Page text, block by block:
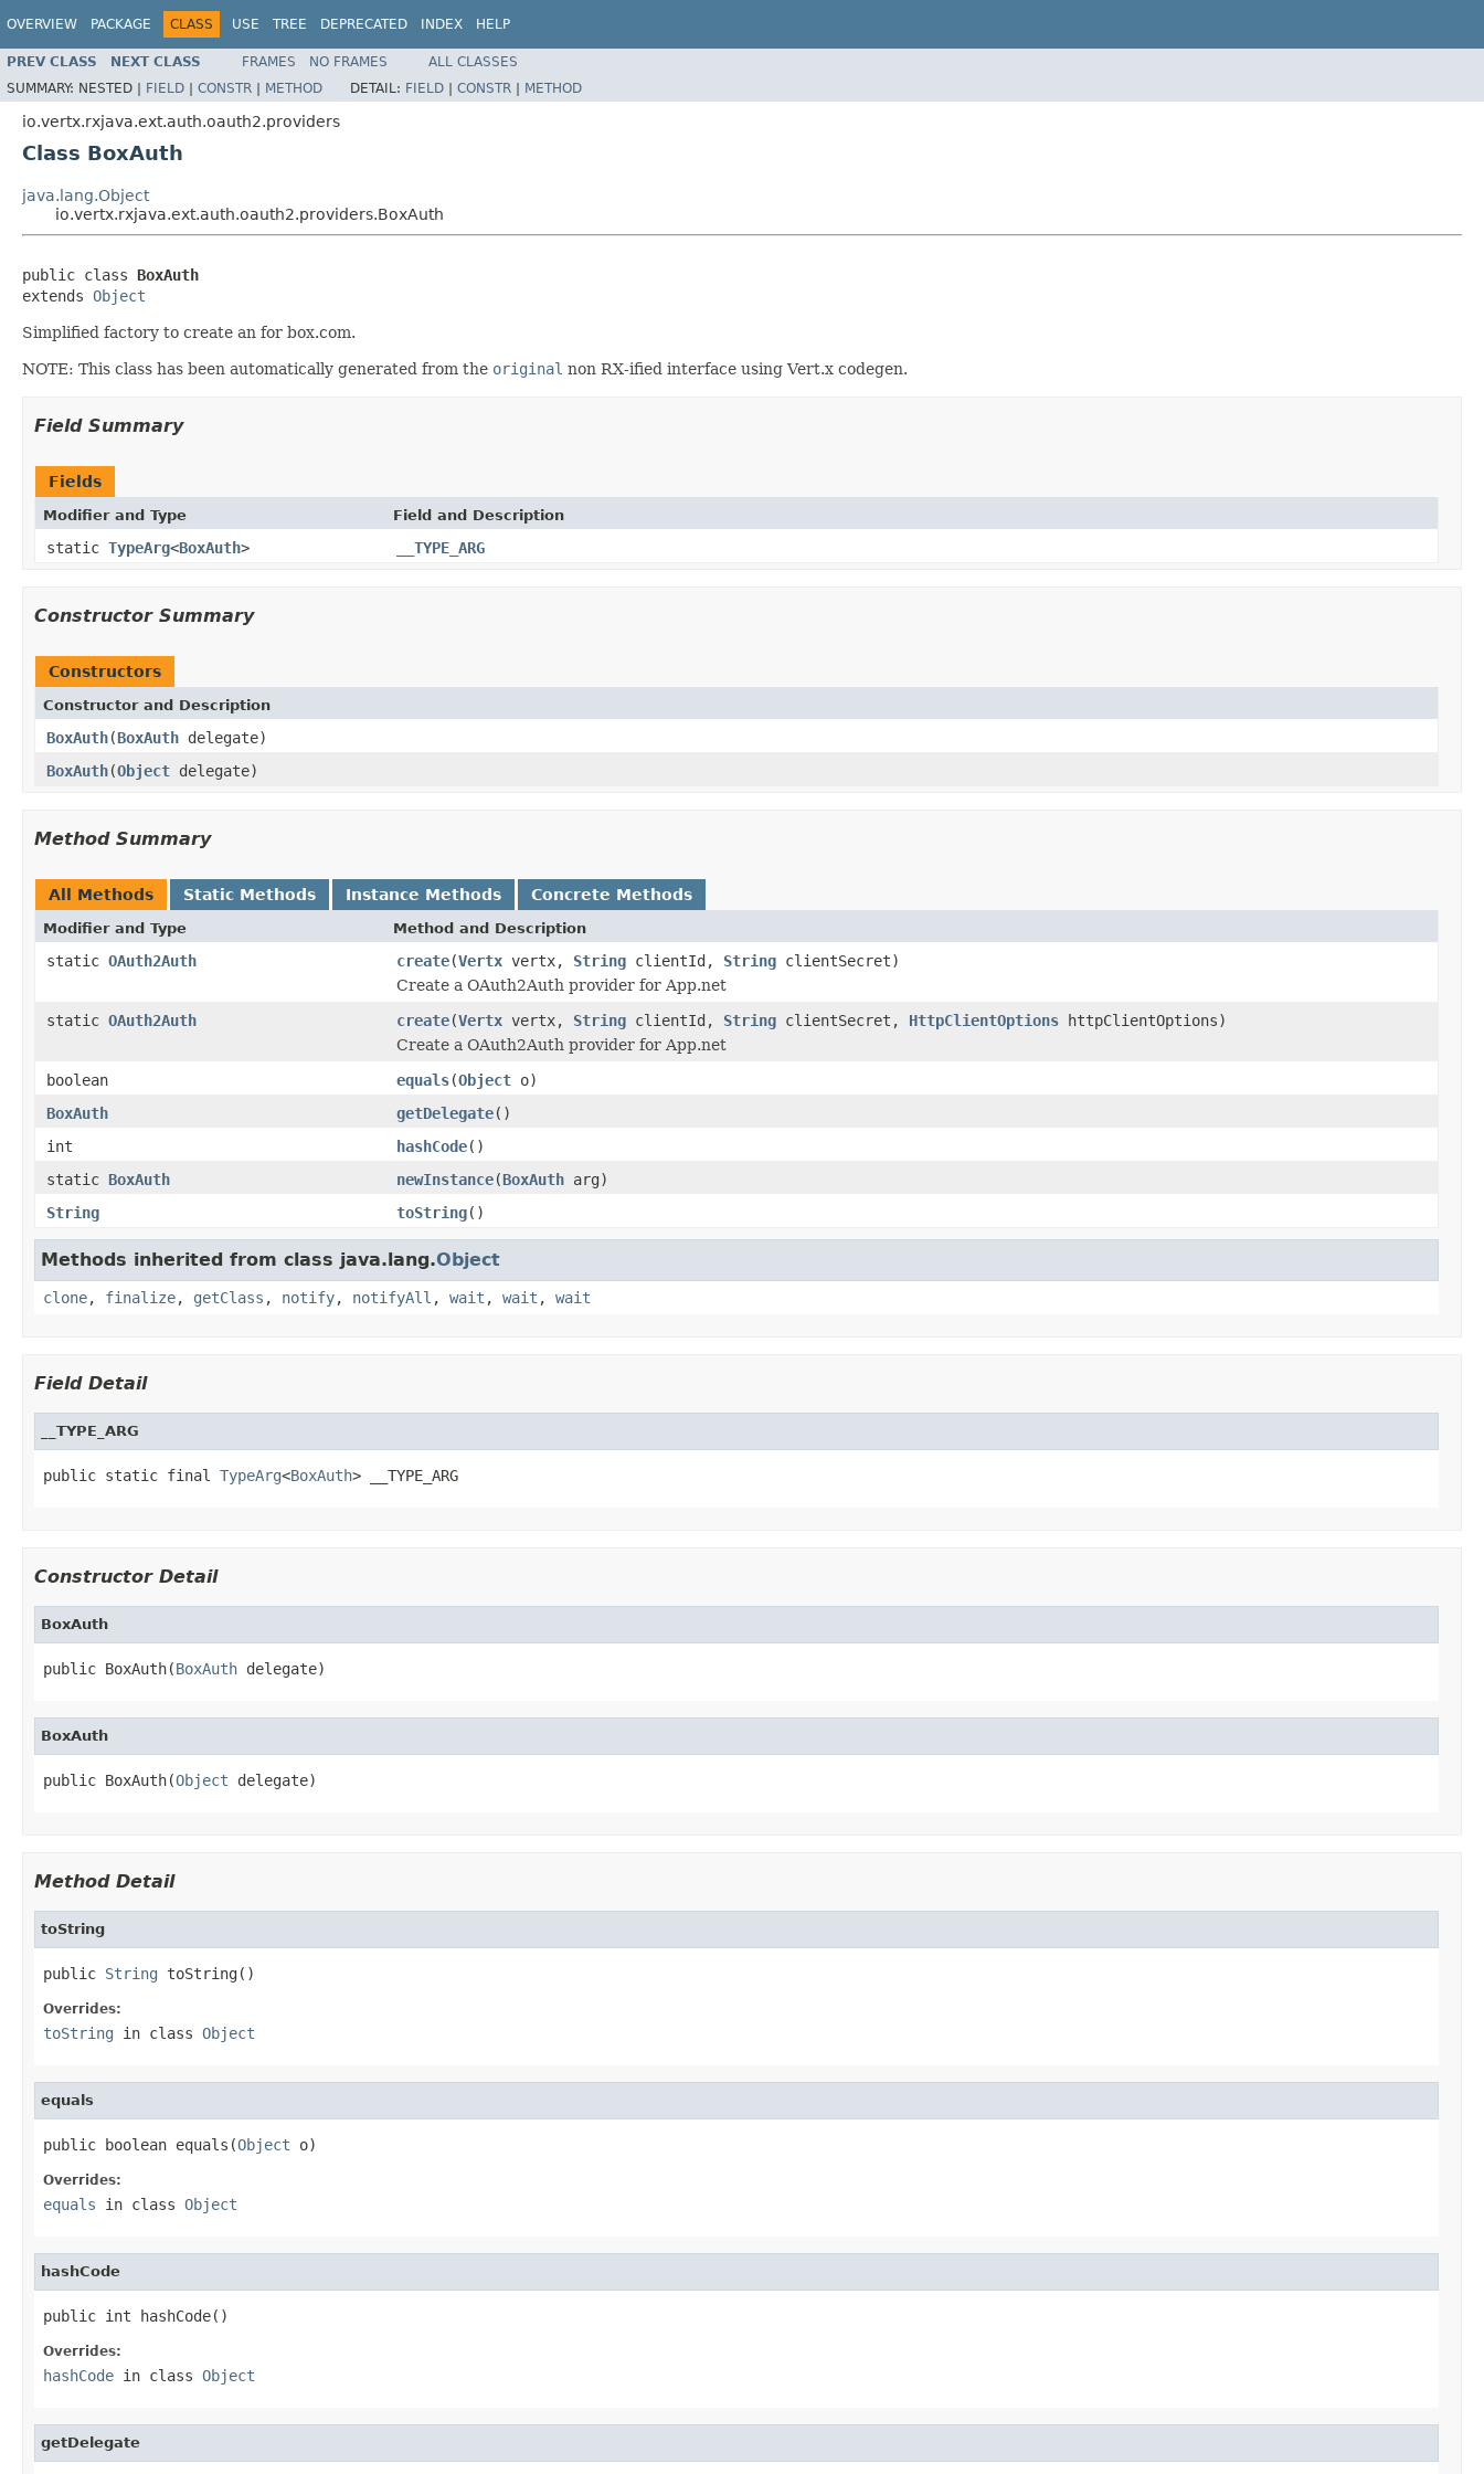
OVERVIEW PACKAGE CLASS USE TREE DEPRECATED INDEX HELP
PREV CLASS NEXT CLASS FRAMES NO FRAMES
ALL CLASSES
SUMMARY: NESTED | FIELD | CONSTR | METHOD DETAIL: FIELD | CONSTR | METHOD
io.vertx.rxjava.ext.auth.oauth2.providers
Class BoxAuth
java.lang.Object
io.vertx.rxjava.ext.auth.oauth2.providers.BoxAuth
public class BoxAuth
extends Object
Simplified factory to create an for box.com.
NOTE: This class has been automatically generated from the original non RX-ified interface using Vert.x codegen.
Field Summary
Fields
Modifier and Type Field and Description
static TypeArg<BoxAuth> __TYPE_ARG
Constructor Summary
Constructors
Constructor and Description
BoxAuth(BoxAuth delegate)
BoxAuth(Object delegate)
Method Summary
All Methods Static Methods Instance Methods Concrete Methods
Modifier and Type Method and Description
static OAuth2Auth create(Vertx vertx, String clientId, String clientSecret)
Create a OAuth2Auth provider for App.net
static OAuth2Auth create(Vertx vertx, String clientId, String clientSecret, HttpClientOptions httpClientOptions)
Create a OAuth2Auth provider for App.net
boolean
equals(Object o)
BoxAuth
getDelegate()
int
hashCode()
static BoxAuth newInstance(BoxAuth arg)
String
toString()
Methods inherited from class java.lang.Object
clone, finalize, getClass , notify, notifyAll , wait , wait , wait
Field Detail
__TYPE_ARG
public static final TypeArg<BoxAuth> __TYPE_ARG
Constructor Detail
BoxAuth
public BoxAuth(BoxAuth delegate)
BoxAuth
public BoxAuth(Object delegate)
Method Detail
toString
public String toString()
Overrides:
toString in class Object
equals
public boolean equals(Object o)
Overrides:
equals in class Object
hashCode
public int hashCode()
Overrides:
hashCode in class Object
getDelegate